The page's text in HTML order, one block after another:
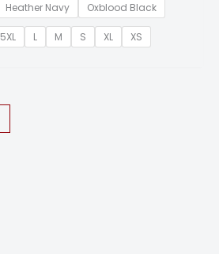
$35.00
Heather Navy Oxblood Black
5XL L M S XL XS